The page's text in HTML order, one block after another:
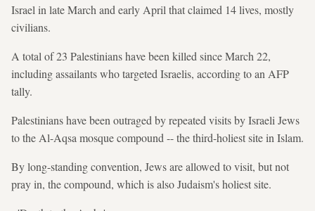
Israel in late March and early April that claimed 14 lives, mostly
civilians.
A total of 23 Palestinians have been killed since March 22,
including assailants who targeted Israelis, according to an AFP
tally.
Palestinians have been outraged by repeated visits by Israeli Jews
to the Al-Aqsa mosque compound -- the third-holiest site in Islam.
By long-standing convention, Jews are allowed to visit, but not
pray in, the compound, which is also Judaism's holiest site.